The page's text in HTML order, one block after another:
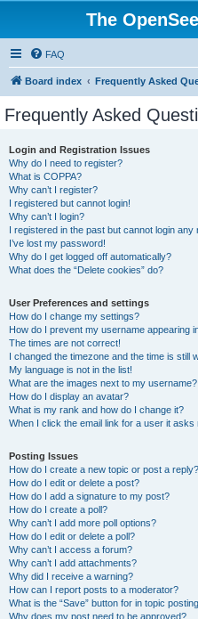
The
FAQ
Board index Frequently Asked
Frequently Asked
Login and Registration Issues
Why do I need to register?
What is COPPA?
Why can’t I register?
I registered but cannot login!
Why can’t I login?
I registered in the past but cannot login any
I’ve lost my password!
Why do I get logged off automatically?
What does the “Delete cookies” do?
User Preferences and settings
How do I change my settings?
How do I prevent my username appearing
The times are not correct!
I changed the timezone and the time is still
My language is not in the list!
What are the images next to my username?
How do I display an avatar?
What is my rank and how do I change it?
When I click the email link for a user it asks
Posting Issues
How do I create a new topic or post a reply?
How do I edit or delete a post?
How do I add a signature to my post?
How do I create a poll?
Why can’t I add more poll options?
How do I edit or delete a poll?
Why can’t I access a forum?
Why can’t I add attachments?
Why did I receive a warning?
How can I report posts to a moderator?
What is the “Save” button for in topic
Why does my post need to be approved?